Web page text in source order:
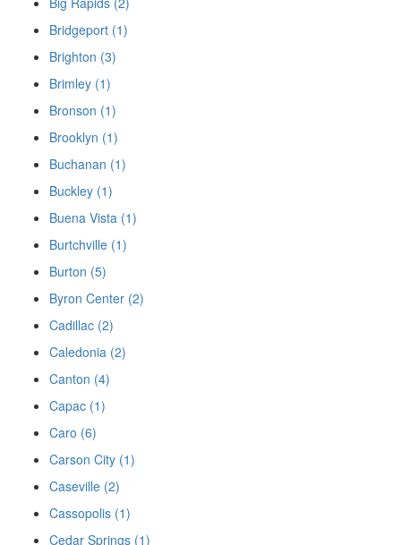
Bridgeport (1)
Brighton (3)
Brimley (1)
Bronson (1)
Brooklyn (1)
Buchanan (1)
Buckley (1)
Buena Vista (1)
Burtchville (1)
Burton (5)
Byron Center (2)
Cadillac (2)
Caledonia (2)
Canton (4)
Capac (1)
Caro (6)
Carson City (1)
Caseville (2)
Cassopolis (1)
Cedar Springs (1)